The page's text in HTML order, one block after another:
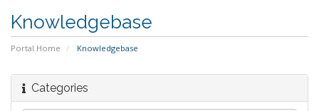
Knowledgebase
Portal Home Knowledgebase
Categories